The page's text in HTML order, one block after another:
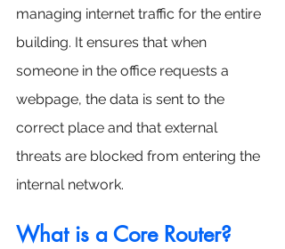
managing internet traffic for the entire
building. It ensures that when
someone in the office requests a
webpage, the data is sent to the
correct place and that external
threats are blocked from entering the
internal network.
What is a Core Router?